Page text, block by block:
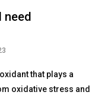
need
that plays a
oxidative stress and